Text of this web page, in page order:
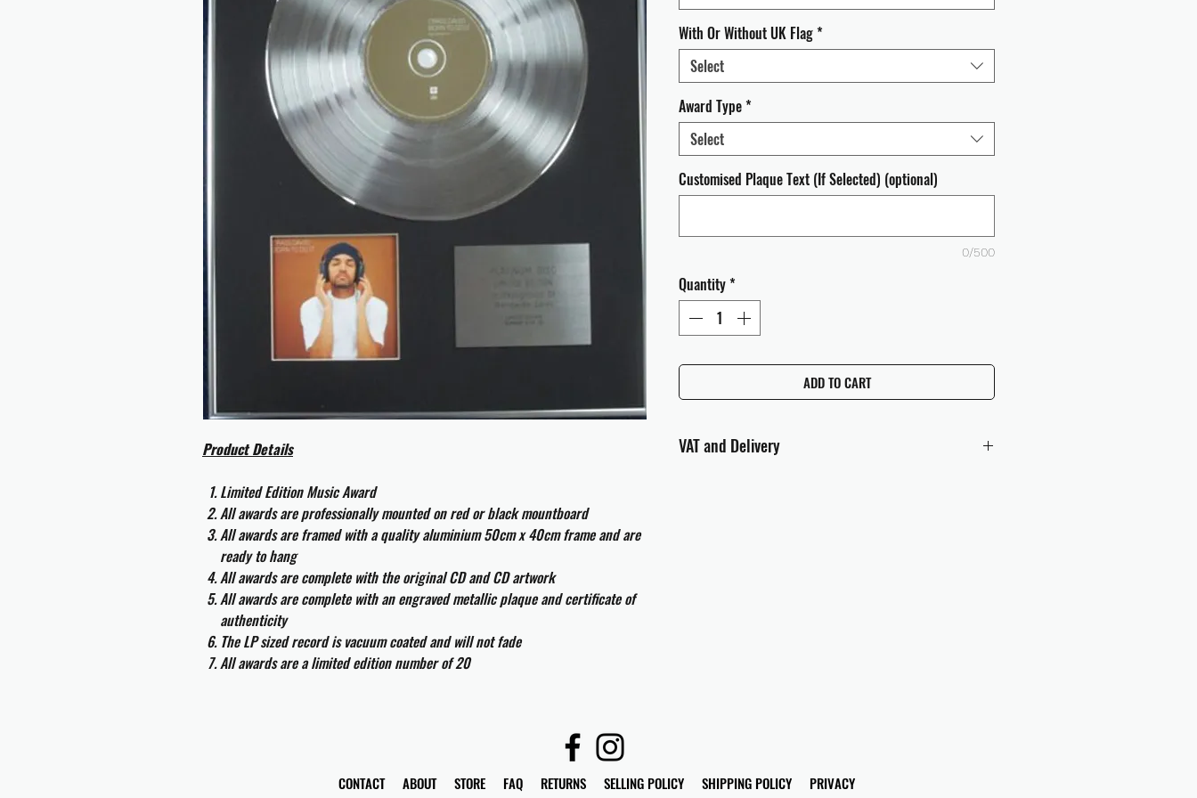
Product Details
Limited Edition Music Award
All awards are professionally mounted on red or black mountboard
All awards are framed with a quality aluminium 50cm x 40cm frame and are
ready to hang
All awards are complete with the original CD and CD artwork
All awards are complete with an engraved metallic plaque and certificate of
authenticity
The LP sized record is vacuum coated and will not fade
All awards are a limited edition number of 20
With Or Without UK Flag*
Select
Award Type*
Select
Customised Plaque Text (If Selected) (optional)
0/500
Quantity*
ADD TO CART
VAT and Delivery
CONTACT ABOUT STORE FAQ RETURNS SELLING POLICY SHIPPING POLICY PRIVACY